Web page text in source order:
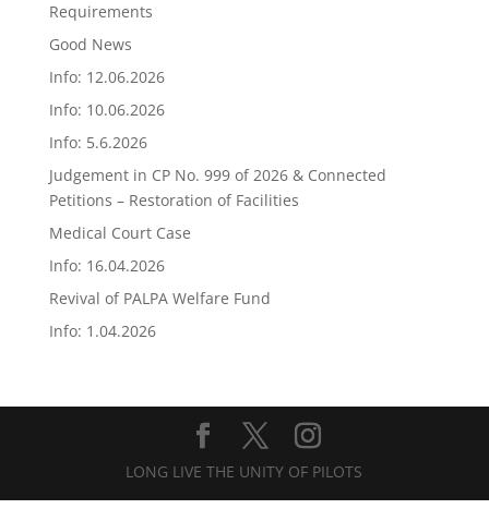
Requirements
Good News
Info: 12.06.2026
Info: 10.06.2026
Info: 5.6.2026
Judgement in CP No. 999 of 2026 & Connected
Petitions – Restoration of Facilities
Medical Court Case
Info: 16.04.2026
Revival of PALPA Welfare Fund
Info: 1.04.2026
LONG LIVE THE UNITY OF PILOTS